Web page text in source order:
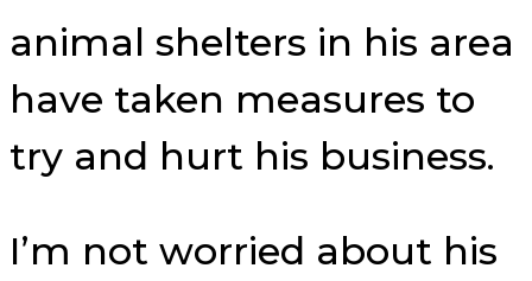
animal shelters in his area
have taken measures to
try and hurt his business.
I’m not worried about his